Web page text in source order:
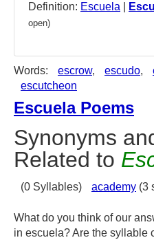
Definition: Escuela
open)
Words: escrow, escudo,
escutcheon
Escuela Poems
Synonyms
Related to
(0 Syllables) academy (3
What do you think of our
in escuela? Are the syllable